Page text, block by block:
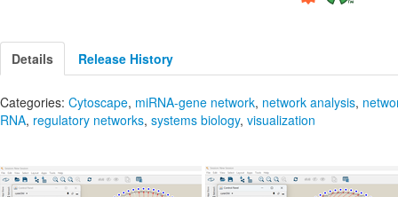
Details Release History
Categories: Cytoscape, miRNA-gene network, network analysis,
RNA, regulatory networks, systems biology, visualization